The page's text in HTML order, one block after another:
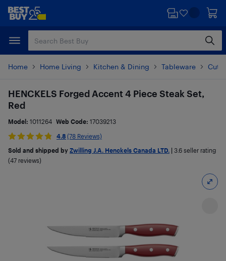
Skip
content
Skip
Home Home Living Kitchen & Dining Tableware
HENCKELS Forged Accent 4 Piece Steak Set,
Red
Model: 1011264 Web Code: 17039213
4.8 (78 Reviews)
Sold and shipped by Zwilling J.A. Henckels Canada LTD. 3.6 seller rating
(47 reviews)